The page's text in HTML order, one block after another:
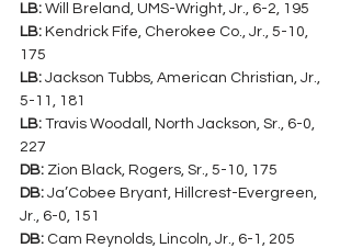
LB: Will Breland, UMS-Wright, Jr., 6-2, 195
LB: Kendrick Fife, Cherokee Co., Jr., 5-10,
175
LB: Jackson Tubbs, American Christian, Jr.,
5-11, 181
LB: Travis Woodall, North Jackson, Sr., 6-0,
227
DB: Zion Black, Rogers, Sr., 5-10, 175
DB: Ja’Cobee Bryant, Hillcrest-Evergreen,
Jr., 6-0, 151
DB: Cam Reynolds, Lincoln, Jr., 6-1, 205